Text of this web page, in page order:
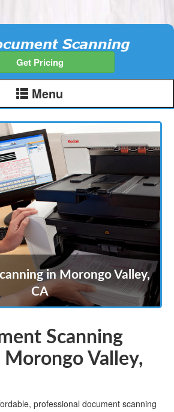
Get Pricing
Menu
in Morongo Valley,
CA
Scanning
Morongo Valley,
professional document scanning